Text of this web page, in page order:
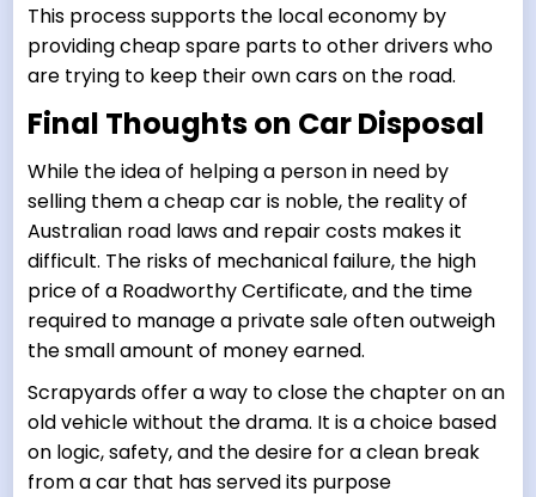
This process supports the local economy by
providing cheap spare parts to other drivers who
are trying to keep their own cars on the road.
Final Thoughts on Car Disposal
While the idea of helping a person in need by
selling them a cheap car is noble, the reality of
Australian road laws and repair costs makes it
difficult. The risks of mechanical failure, the high
price of a Roadworthy Certificate, and the time
required to manage a private sale often outweigh
the small amount of money earned.
Scrapyards offer a way to close the chapter on an
old vehicle without the drama. It is a choice based
on logic, safety, and the desire for a clean break
from a car that has served its purpose